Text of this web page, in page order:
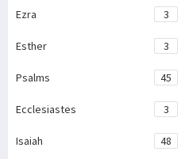
Ezra 3
Esther 3
Psalms 45
Ecclesiastes 3
Isaiah 48